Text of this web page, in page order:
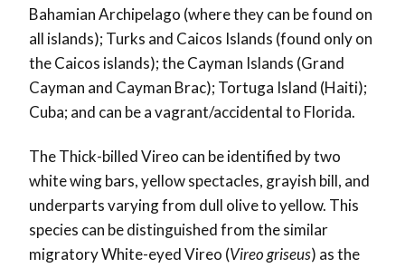
Bahamian Archipelago (where they can be found on
all islands); Turks and Caicos Islands (found only on
the Caicos islands); the Cayman Islands (Grand
Cayman and Cayman Brac); Tortuga Island (Haiti);
Cuba; and can be a vagrant/accidental to Florida.
The Thick-billed Vireo can be identified by two
white wing bars, yellow spectacles, grayish bill, and
underparts varying from dull olive to yellow. This
species can be distinguished from the similar
migratory White-eyed Vireo (Vireo griseus) as the